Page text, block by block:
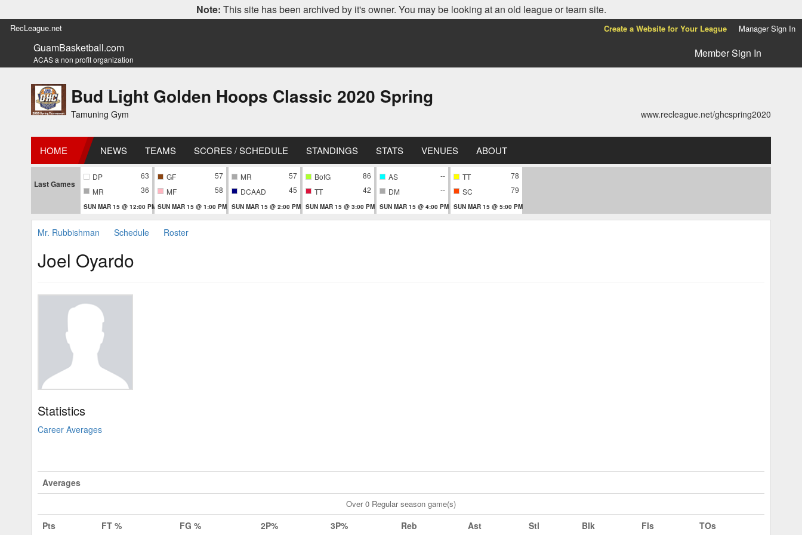
Note: This site has been archived by it's owner. You may be looking at an old league or team site.
RecLeague.net Create a Website for Your League Manager Sign In
GuamBasketball.com
ACAS a non profit organization Member Sign In
Bud Light Golden Hoops Classic 2020 Spring
Tamuning Gym www.recleague.net/ghcspring2020
HOME NEWS TEAMS SCORES / SCHEDULE STANDINGS STATS VENUES ABOUT
Last Games
DP
63
MR
36
SUN MAR 15 @ 12:00 PM
GF
57
MF
58
SUN MAR 15 @ 1:00 PM
MR
57
DCAAD
45
SUN MAR 15 @ 2:00 PM
BofG
86
TT
42
SUN MAR 15 @ 3:00 PM
AS
--
DM
--
SUN MAR 15 @ 4:00 PM
TT
78
SC
79
SUN MAR 15 @ 5:00 PM
Mr. Rubbishman Schedule Roster
Joel Oyardo
Statistics
Career Averages
Averages
Over 0 Regular season game(s)
Pts FT % FG % 2P% 3P% Reb Ast Stl Blk Fls TOs